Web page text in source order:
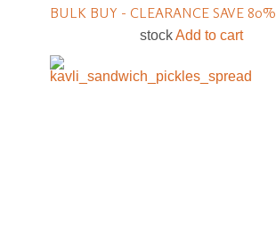
BULK BUY - CLEARANCE SAVE 80%
stockAdd to cart